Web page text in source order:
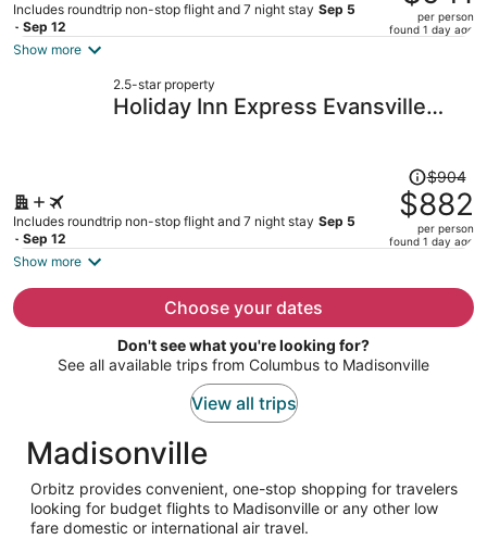
Includes roundtrip non-stop flight and 7 night stay Sep 5
- Sep 12
price
per
per person
found 1 day ago
Show more
2.5-star property
Holiday Inn Express Evansville
Includes roundtrip non-stop flight and 7 night stay Sep 5
- Sep 12
Price
was
$904,
price
per
$904
$882
per person
found 1 day ago
Show more
Choose your dates
Don't see what you're looking for?
See all available trips from Columbus to Madisonville
View all trips
Madisonville
Orbitz provides convenient, one-stop shopping for travelers
looking for budget flights to Madisonville or any other low
fare domestic or international air travel.